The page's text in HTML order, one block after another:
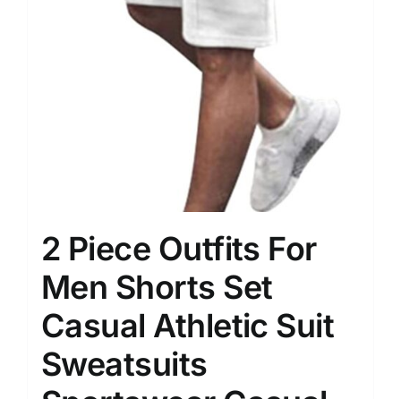
2 Piece Outfits For
Men Shorts Set
Casual Athletic Suit
Sweatsuits